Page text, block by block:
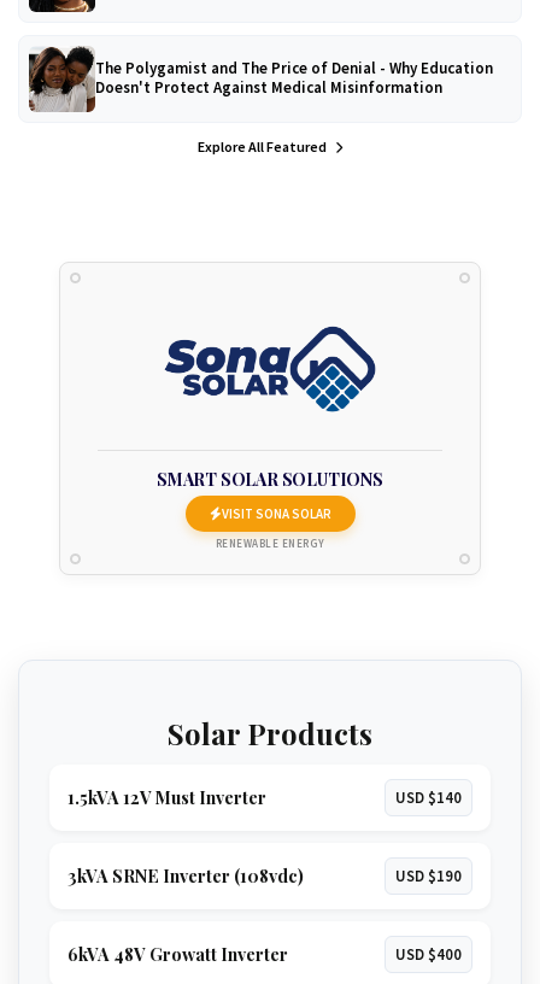
The Polygamist and The Price of Denial - Why Education
Doesn't Protect Against Medical Misinformation
Explore All Featured
SMART SOLAR SOLUTIONS
VISIT SONA SOLAR
RENEWABLE ENERGY
Solar Products
1.5kVA 12V Must Inverter USD $140
3kVA SRNE Inverter (108vdc) USD $190
6kVA 48V Growatt Inverter USD $400